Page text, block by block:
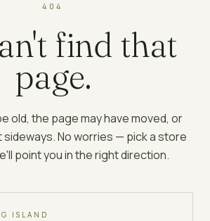
404
find that
page.
old, the page may have moved, or
No worries — pick a store
point you in the right direction.
ISLAND